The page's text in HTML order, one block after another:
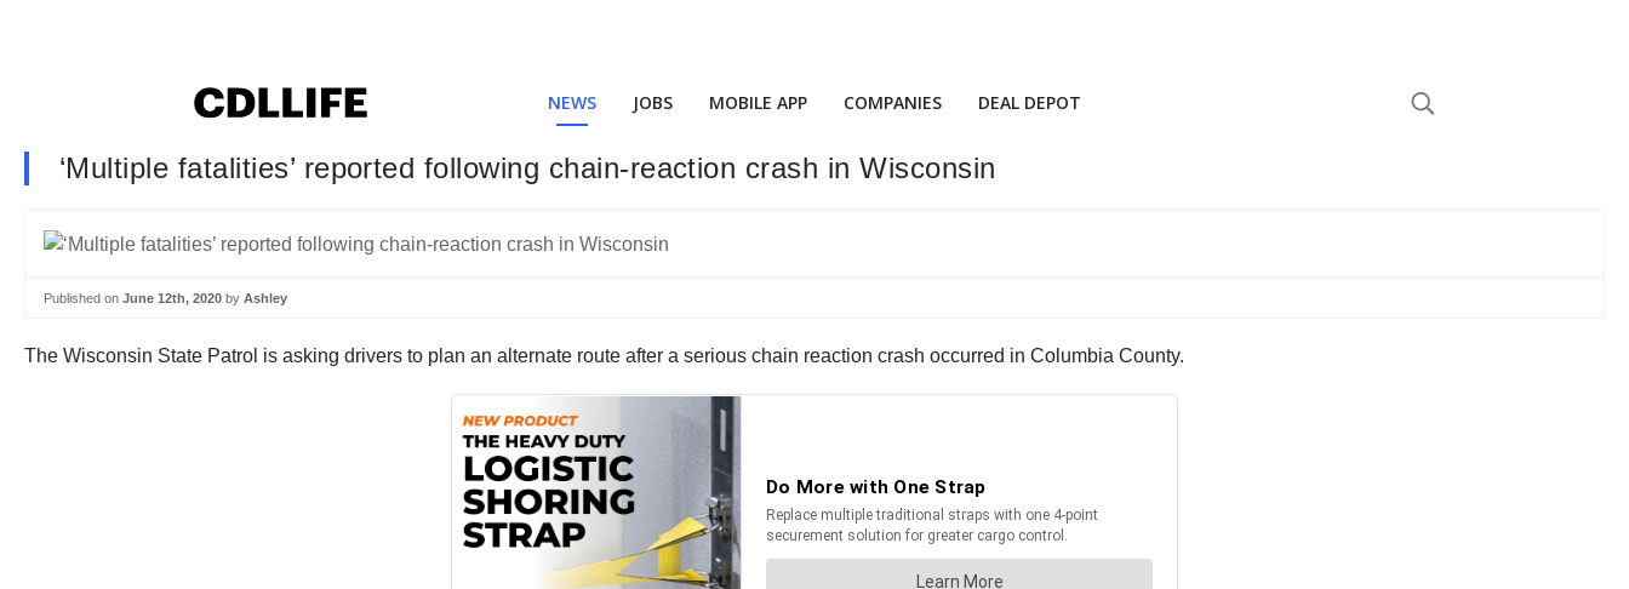
NEWS JOBS MOBILE APP COMPANIES DEAL DEPOT
‘Multiple fatalities’ reported following chain-reaction crash in Wisconsin
Published on June 12th, 2020 by Ashley
The Wisconsin State Patrol is asking drivers to plan an alternate route after a serious chain reaction crash occurred in Columbia County.